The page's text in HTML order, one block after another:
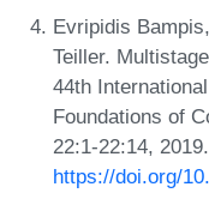
Evripidis
Teiller.
44th
Foundations of
22:1-22:14,
https://doi.org/